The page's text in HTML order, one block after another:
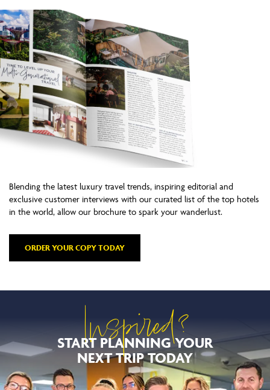
Blending the latest luxury travel trends, inspiring editorial and
exclusive customer interviews with our curated list of the top hotels
in the world, allow our brochure to spark your wanderlust.
ORDER YOUR COPY TODAY
Inspired?
START PLANNING YOUR
NEXT TRIP TODAY